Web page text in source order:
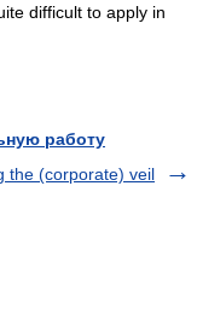
difficult to apply in
работу
the (corporate) veil